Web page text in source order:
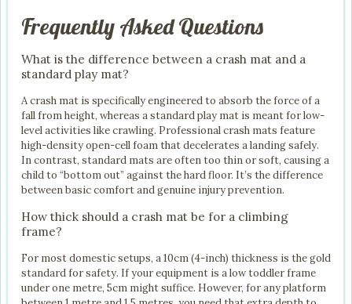
Frequently Asked Questions
What is the difference between a crash mat and a
standard play mat?
A crash mat is specifically engineered to absorb the force of a
fall from height, whereas a standard play mat is meant for low-
level activities like crawling. Professional crash mats feature
high-density open-cell foam that decelerates a landing safely.
In contrast, standard mats are often too thin or soft, causing a
child to “bottom out” against the hard floor. It’s the difference
between basic comfort and genuine injury prevention.
How thick should a crash mat be for a climbing
frame?
For most domestic setups, a 10cm (4-inch) thickness is the gold
standard for safety. If your equipment is a low toddler frame
under one metre, 5cm might suffice. However, for any platform